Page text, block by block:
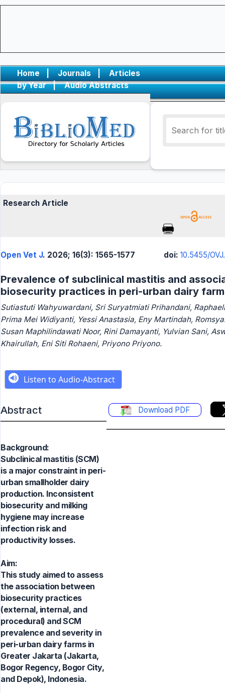
Home | Journals |
Articles
by Year
| Audio Abstracts
Research Article
Open Vet J. 2026; 16(3): 1565-1577 doi: 10.5455/
Prevalence of subclinical mastitis and
biosecurity practices in peri-urban dairy
Sutiastuti Wahyuwardani, Sri Suryatmiati Prihandani,
Prima Mei Widiyanti, Yessi Anastasia, Eny Martindah,
Susan Maphilindawati Noor, Rini Damayanti, Yulvian Sani,
Khairullah, Eni Siti Rohaeni, Priyono Priyono.
Abstract Download PDF
Background:
Subclinical mastitis (SCM)
is a major constraint in peri-
urban smallholder dairy
production. Inconsistent
biosecurity and milking
hygiene may increase
infection risk and
productivity losses.
Aim:
This study aimed to assess
the association between
biosecurity practices
(external, internal, and
procedural) and SCM
prevalence and severity in
peri-urban dairy farms in
Greater Jakarta (Jakarta,
Bogor Regency, Bogor City,
and Depok), Indonesia.